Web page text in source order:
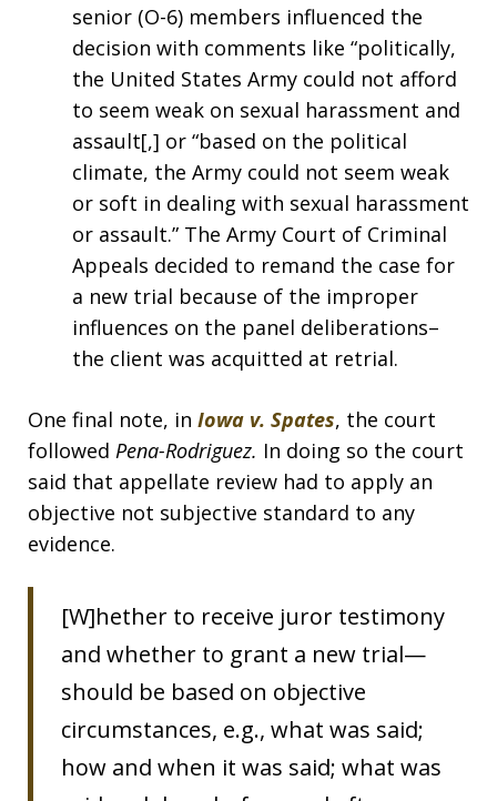
senior (O-6) members influenced the
decision with comments like “politically,
the United States Army could not afford
to seem weak on sexual harassment and
assault[,] or “based on the political
climate, the Army could not seem weak
or soft in dealing with sexual harassment
or assault.” The Army Court of Criminal
Appeals decided to remand the case for
a new trial because of the improper
influences on the panel deliberations–
the client was acquitted at retrial.
One final note, in Iowa v. Spates, the court
followed Pena-Rodriguez. In doing so the court
said that appellate review had to apply an
objective not subjective standard to any
evidence.
[W]hether to receive juror testimony
and whether to grant a new trial—
should be based on objective
circumstances, e.g., what was said;
how and when it was said; what was